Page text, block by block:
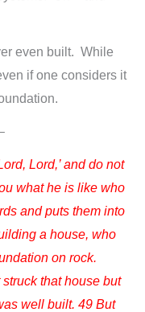
even built. While
if one considers it
Lord,’ and do not
what he is like who
and puts them into
a house, who
on rock.
that house but
well built. 49 But